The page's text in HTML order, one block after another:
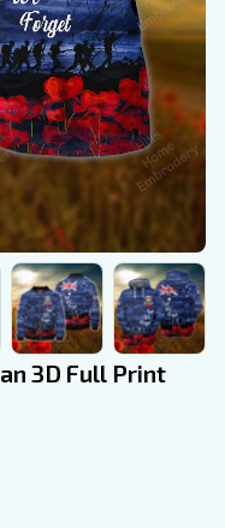
3D Full Print